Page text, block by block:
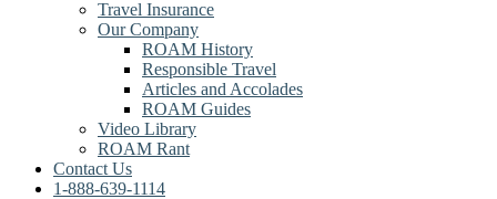
Travel Insurance
Our Company
ROAM History
Responsible Travel
Articles and Accolades
ROAM Guides
Video Library
ROAM Rant
Contact Us
1-888-639-1114